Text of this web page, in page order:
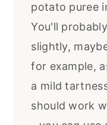
potato puree
You'll
slightly,
for example,
a mild
should work